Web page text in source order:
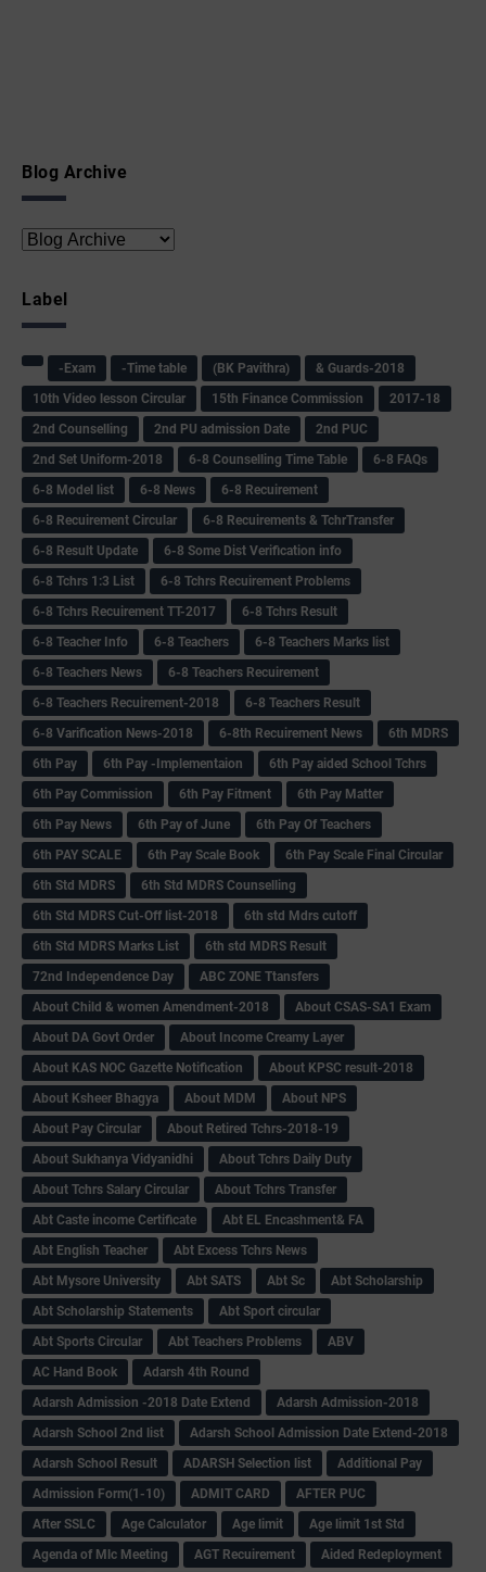
Blog Archive
Label
-Exam -Time table (BK Pavithra)
& Guards-2018
10th Video lesson Circular
15th Finance Commission
2017-18
2nd Counselling
2nd PU admission Date
2nd PUC
2nd Set Uniform-2018
6-8 Counselling Time Table
6-8 FAQs
6-8 Model list
6-8 News
6-8 Recuirement
6-8 Recuirement Circular
6-8 Recuirements & TchrTransfer
6-8 Result Update
6-8 Some Dist Verification info
6-8 Tchrs 1:3 List
6-8 Tchrs Recuirement Problems
6-8 Tchrs Recuirement TT-2017
6-8 Tchrs Result
6-8 Teacher Info
6-8 Teachers
6-8 Teachers Marks list
6-8 Teachers News
6-8 Teachers Recuirement
6-8 Teachers Recuirement-2018
6-8 Teachers Result
6-8 Varification News-2018
6-8th Recuirement News
6th MDRS
6th Pay
6‌th Pay -Implementaion
6th Pay aided School Tchrs
6th Pay Commission
6th Pay Fitment
6th Pay Matter
6th Pay News
6th Pay of June
6th Pay Of Teachers
6th PAY SCALE
6th Pay Scale Book
6th Pay Scale Final Circular
6th Std MDRS
6th Std MDRS Counselling
6th Std MDRS Cut-Off list-2018
6th std Mdrs cutoff
6th Std MDRS Marks List
6th std MDRS Result
72nd Independence Day
ABC ZONE Ttansfers
About Child & women Amendment-2018
About CSAS-SA1 Exam
About DA Govt Order
About Income Creamy Layer
About KAS NOC Gazette Notification
About KPSC result-2018
About Ksheer Bhagya
About MDM
About NPS
About Pay Circular
About Retired Tchrs-2018-19
About Sukhanya Vidyanidhi
About Tchrs Daily Duty
About Tchrs Salary Circular
About Tchrs Transfer
Abt Caste income Certificate
Abt EL Encashment& FA
Abt English Teacher
Abt Excess Tchrs News
Abt Mysore University
Abt SATS Abt Sc
Abt Scholarship
Abt Scholarship Statements
Abt Sport circular
Abt Sports Circular
Abt Teachers Problems
ABV
AC Hand Book
Adarsh 4th Round
Adarsh Admission -2018 Date Extend
Adarsh Admission-2018
Adarsh School 2nd list
Adarsh School Admission Date Extend-2018
Adarsh School Result
ADARSH Selection list
Additional Pay
Admission Form(1-10)
ADMIT CARD
AFTER PUC
After SSLC
Age Calculator Age limit
Age limit 1st Std
Agenda of Mlc Meeting
AGT Recuirement
Aided Redeployment